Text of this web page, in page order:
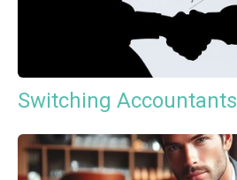
Switching Accountants